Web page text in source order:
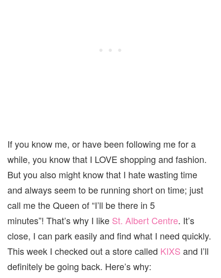
If you know me, or have been following me for a
while, you know that I LOVE shopping and fashion.
But you also might know that I hate wasting time
and always seem to be running short on time; just
call me the Queen of “I’ll be there in 5
minutes”! That’s why I like St. Albert Centre. It’s
close, I can park easily and find what I need quickly.
This week I checked out a store called KIXS and I’ll
definitely be going back. Here’s why: